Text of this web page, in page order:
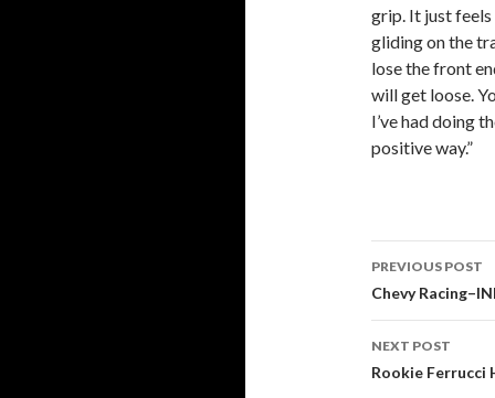
grip. It just feels
gliding on the
lose the front
will get loose.
I’ve had doing
positive way.”
Post
navigation
PREVIOUS POST
Chevy
NEXT POST
Rookie Ferrucci